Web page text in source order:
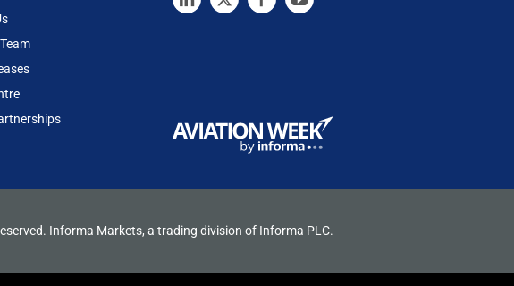
Informa Markets, a trading division of Informa PLC.